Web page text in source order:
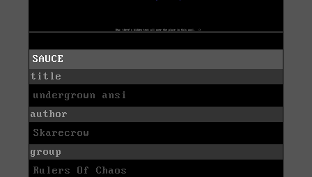
SAUCE
title
undergrown ansi
author
Skarecrow
group
Rulers Of Chaos